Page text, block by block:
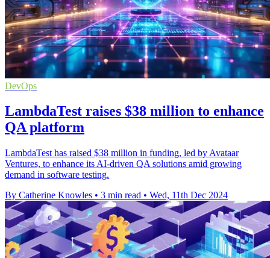
DevOps
LambdaTest raises $38 million to enhance
QA platform
LambdaTest has raised $38 million in funding, led by Avataar
Ventures, to enhance its AI-driven QA solutions amid growing
demand in software testing.
By Catherine Knowles • 3 min read • Wed, 11th Dec 2024